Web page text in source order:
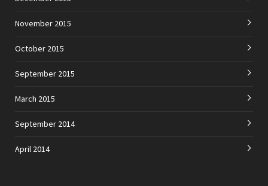
November 2015
October 2015
September 2015
March 2015
September 2014
April 2014